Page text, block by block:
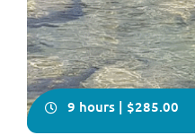
9 hours | $285.00